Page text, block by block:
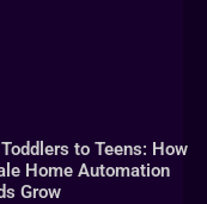
to Teens: How
Home Automation
Grow